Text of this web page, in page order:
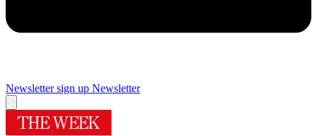
Newsletter sign up Newsletter